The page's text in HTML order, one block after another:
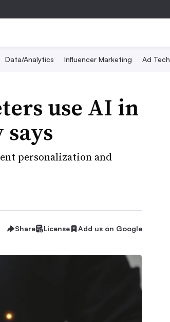
Data/Analytics Influencer Marketing Ad Tech
use AI in
personalization and
Share License Add us on Google